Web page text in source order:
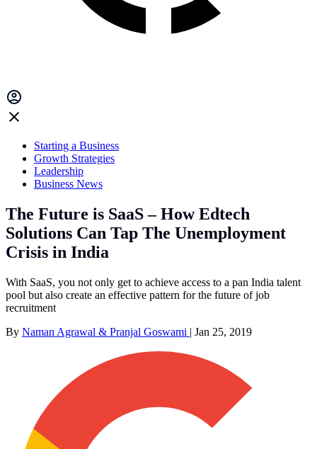
Starting a Business
Growth Strategies
Leadership
Business News
The Future is SaaS – How Edtech
Solutions Can Tap The Unemployment
Crisis in India
With SaaS, you not only get to achieve access to a pan India talent
pool but also create an effective pattern for the future of job
recruitment
By Naman Agrawal & Pranjal Goswami | Jan 25, 2019